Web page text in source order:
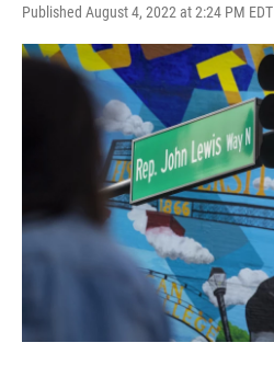
Published August 4, 2022 at 2:24 PM EDT